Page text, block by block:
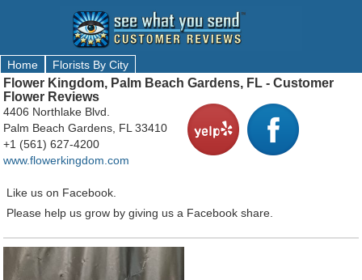
Home Florists By City
Flower Kingdom, Palm Beach Gardens, FL - Customer
Flower Reviews
4406 Northlake Blvd.
Palm Beach Gardens, FL 33410
+1 (561) 627-4200
www.flowerkingdom.com
Like us on Facebook.
Please help us grow by giving us a Facebook share.